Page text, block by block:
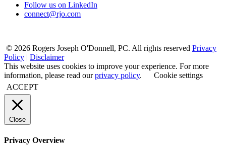
Follow us on LinkedIn
connect@rjo.com
© 2026 Rogers Joseph O'Donnell, PC. All rights reserved Privacy
Policy
Disclaimer
This website uses cookies to improve your experience. For more
information, please read ourprivacy policy.
Cookie settings
ACCEPT
Close
Privacy Overview